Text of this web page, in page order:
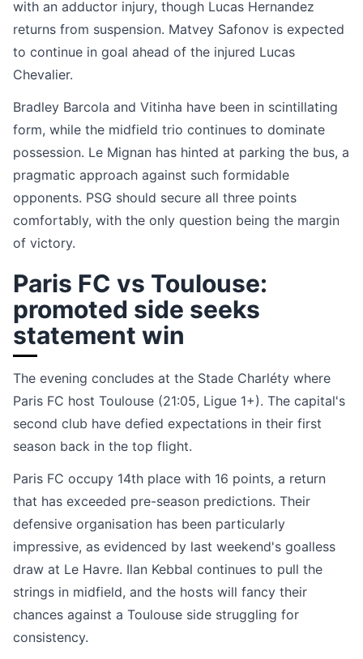
with an adductor injury, though Lucas Hernandez
returns from suspension. Matvey Safonov is expected
to continue in goal ahead of the injured Lucas
Chevalier.
Bradley Barcola and Vitinha have been in scintillating
form, while the midfield trio continues to dominate
possession. Le Mignan has hinted at parking the bus, a
pragmatic approach against such formidable
opponents. PSG should secure all three points
comfortably, with the only question being the margin
of victory.
Paris FC vs Toulouse:
promoted side seeks
statement win
The evening concludes at the Stade Charléty where
Paris FC host Toulouse (21:05, Ligue 1+). The capital's
second club have defied expectations in their first
season back in the top flight.
Paris FC occupy 14th place with 16 points, a return
that has exceeded pre-season predictions. Their
defensive organisation has been particularly
impressive, as evidenced by last weekend's goalless
draw at Le Havre. Ilan Kebbal continues to pull the
strings in midfield, and the hosts will fancy their
chances against a Toulouse side struggling for
consistency.